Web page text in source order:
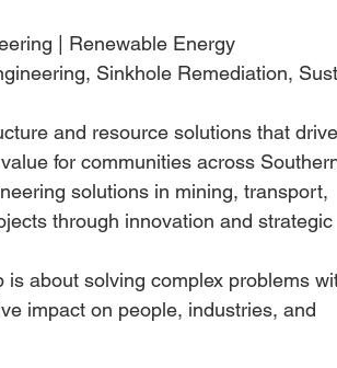
| Renewable Energy
Sinkhole Remediation,
and resource solutions that drive
for communities across
solutions in mining, transport,
through innovation and strategic
is about solving complex problems
impact on people, industries, and